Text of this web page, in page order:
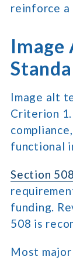
reinforce a
Image
Image alt
Criterion
functional
Section
funding.
508 is
Most